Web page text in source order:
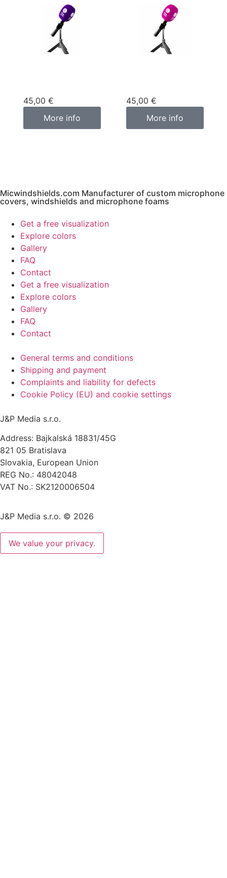
45,00 €
More info
45,00 €
More info
Micwindshields.com Manufacturer of custom microphone
covers, windshields and microphone foams
Get a free visualization
Explore colors
Gallery
FAQ
Contact
Get a free visualization
Explore colors
Gallery
FAQ
Contact
General terms and conditions
Shipping and payment
Complaints and liability for defects
Cookie Policy (EU) and cookie settings
J&P Media s.r.o.
Address: Bajkalská 18831/45G
821 05 Bratislava
Slovakia, European Union
REG No.: 48042048
VAT No.: SK2120006504
J&P Media s.r.o. © 2026
We value your privacy.